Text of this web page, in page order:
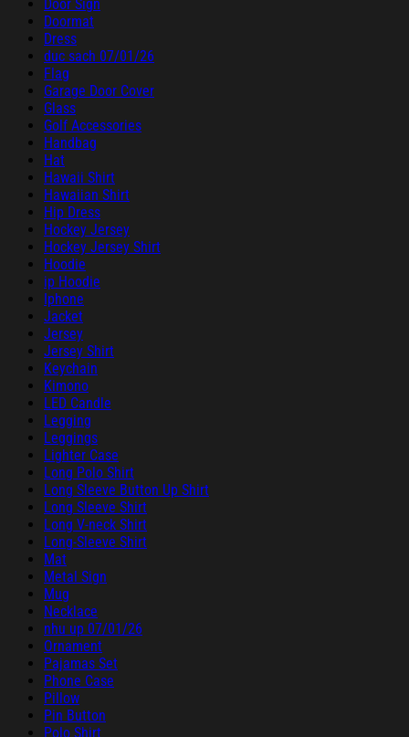
Door Sign
Doormat
Dress
duc sach 07/01/26
Flag
Garage Door Cover
Glass
Golf Accessories
Handbag
Hat
Hawaii Shirt
Hawaiian Shirt
Hip Dress
Hockey Jersey
Hockey Jersey Shirt
Hoodie
ip Hoodie
Iphone
Jacket
Jersey
Jersey Shirt
Keychain
Kimono
LED Candle
Legging
Leggings
Lighter Case
Long Polo Shirt
Long Sleeve Button Up Shirt
Long Sleeve Shirt
Long V-neck Shirt
Long-Sleeve Shirt
Mat
Metal Sign
Mug
Necklace
nhu up 07/01/26
Ornament
Pajamas Set
Phone Case
Pillow
Pin Button
Polo Shirt